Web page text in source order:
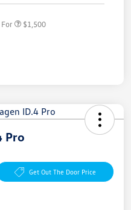
$1,500
Pro
Get Out The Door Price